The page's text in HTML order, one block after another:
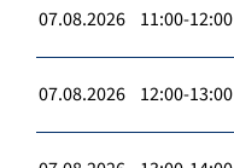
07.08.2026 11:00-12:00
07.08.2026 12:00-13:00